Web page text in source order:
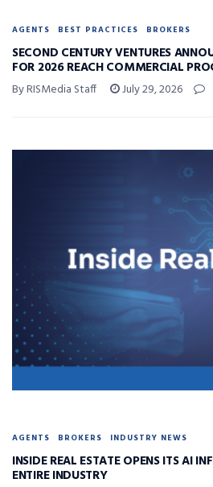
AGENTS BEST PRACTICES BROKERS
SECOND CENTURY VENTURES
FOR 2026 REACH COMMERCIAL
By RISMedia Staff July 29, 2026
AGENTS BROKERS INDUSTRY NEWS
INSIDE REAL ESTATE OPENS ITS AI
ENTIRE INDUSTRY